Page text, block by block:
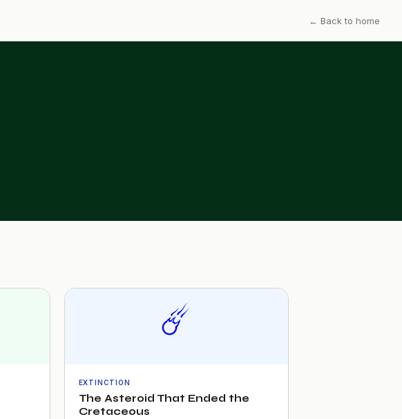
← Back to home
☄️
EXTINCTION
The Asteroid That Ended the
Cretaceous